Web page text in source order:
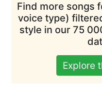
Find more songs
voice type)
style in our 75
Explore